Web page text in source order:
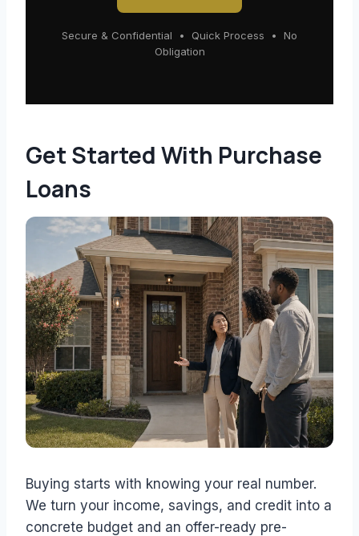
Secure & Confidential • Quick Process • No
Obligation
Get Started With Purchase
Loans
Buying starts with knowing your real number.
We turn your income, savings, and credit into a
concrete budget and an offer-ready pre-